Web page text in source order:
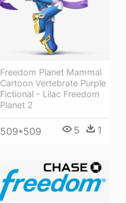
Freedom Planet Mammal
Cartoon Vertebrate Purple
Fictional - Lilac Freedom
Planet 2
509*509 5 1